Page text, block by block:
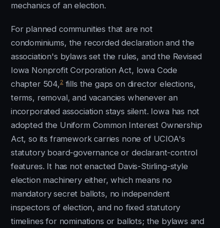
mechanics of an election.
For planned communities that are not
condominiums, the recorded declaration and the
association's bylaws set the rules, and the Revised
Iowa Nonprofit Corporation Act, Iowa Code
chapter 504,2fills the gaps on director elections,
terms, removal, and vacancies whenever an
incorporated association stays silent. Iowa has not
adopted the Uniform Common Interest Ownership
Act, so its framework carries none of UCIOA's
statutory board-governance or declarant-control
features. It has not enacted Davis-Stirling-style
election machinery either, which means no
mandatory secret ballots, no independent
inspectors of election, and no fixed statutory
timelines for nominations or ballots; the bylaws and